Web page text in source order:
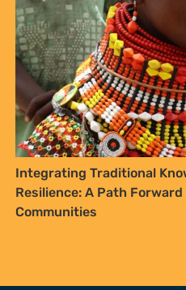
Integrating Traditional
Resilience: A Path
Communities